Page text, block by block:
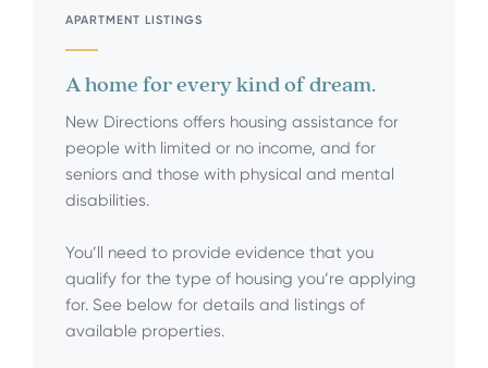
APARTMENT LISTINGS
A home for every kind of dream.
New Directions offers housing assistance for
people with limited or no income, and for
seniors and those with physical and mental
disabilities.
You’ll need to provide evidence that you
qualify for the type of housing you’re applying
for. See below for details and listings of
available properties.